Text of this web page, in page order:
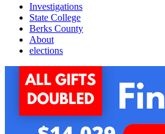
Investigations
State College
Berks County
About
elections